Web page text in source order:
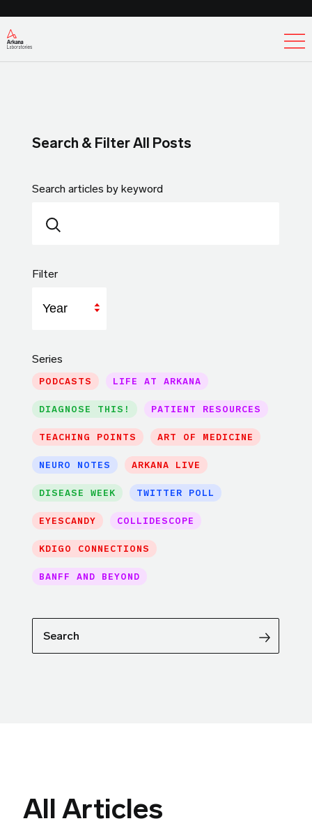
Search & Filter All Posts
Search articles by keyword
Filter
Series
PODCASTS LIFE AT ARKANA
DIAGNOSE THIS! PATIENT RESOURCES
TEACHING POINTS ART OF MEDICINE
NEURO NOTES ARKANA LIVE
DISEASE WEEK TWITTER POLL
EYESCANDY COLLIDESCOPE
KDIGO CONNECTIONS
BANFF AND BEYOND
Search
All Articles